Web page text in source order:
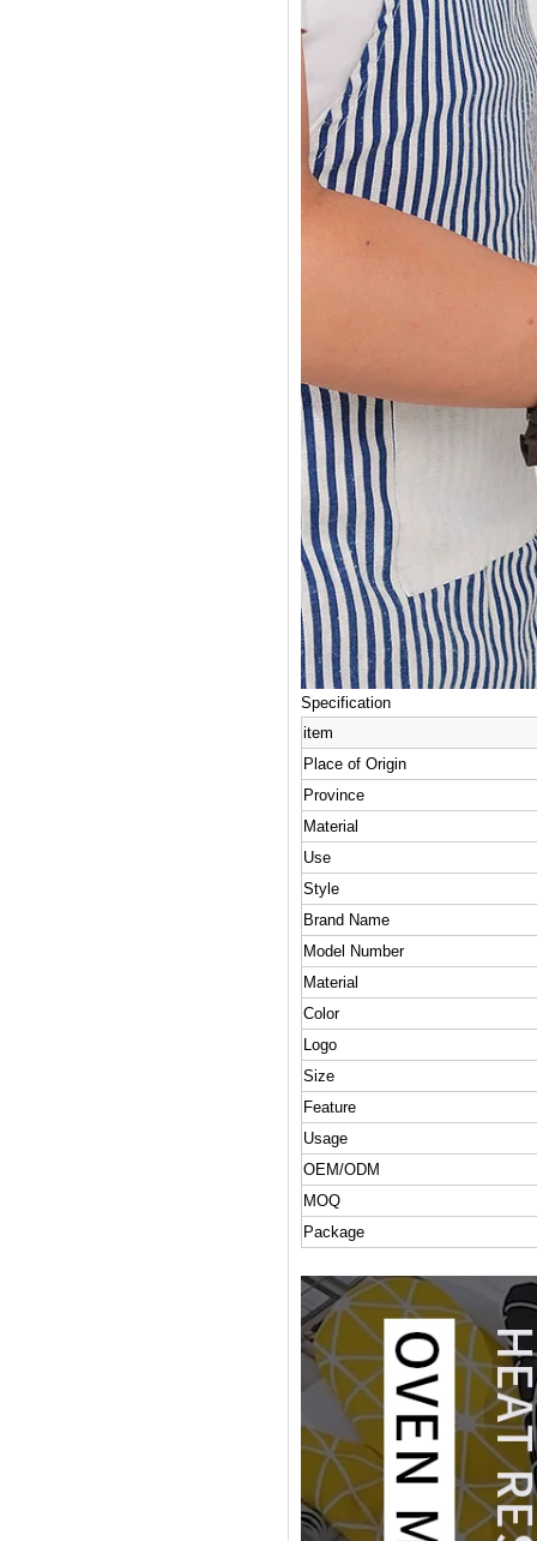
Specification
item
Place of Origin
Province
Material
Use
Style
Brand Name
Model Number
Material
Color
Logo
Size
Feature
Usage
OEM/ODM
MOQ
Package